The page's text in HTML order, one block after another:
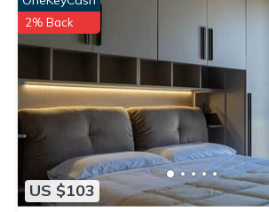
US $103
2% Back